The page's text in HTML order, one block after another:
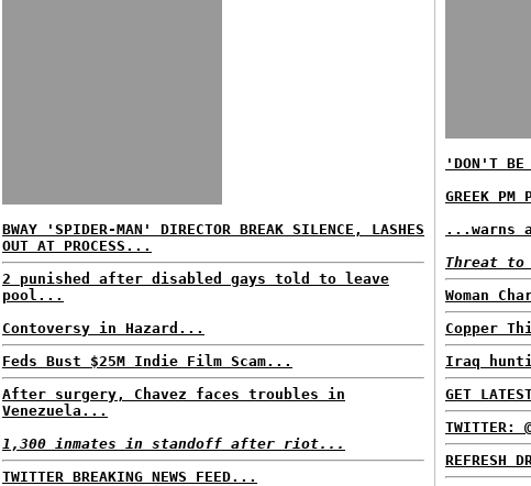
BWAY 'SPIDER-MAN' DIRECTOR BREAK SILENCE, LASHES
OUT AT PROCESS...
2 punished after disabled gays told to leave
pool...
Contoversy in Hazard...
Feds Bust $25M Indie Film Scam...
After surgery, Chavez faces troubles in
Venezuela...
1,300 inmates in standoff after riot...
TWITTER BREAKING NEWS FEED...
'DON'T BE
GREEK PM
...warns
Threat
Woman
Copper
Iraq
GET
TWITTER:
REFRESH